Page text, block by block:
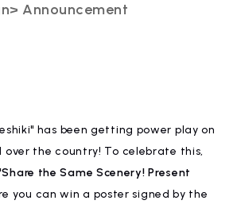
RECRUIT
Recruitment information
Announcement
has been getting power play on
the country! To celebrate this,
the Same Scenery! Present
you can win a poster signed by the